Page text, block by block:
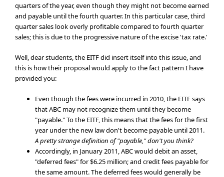
quarters of the year, even though they might not become earned
and payable until the fourth quarter. In this particular case, third
quarter sales look overly profitable compared to fourth quarter
sales; this is due to the progressive nature of the excise 'tax rate.'
Well, dear students, the EITF did insert itself into this issue, and
this is how their proposal would apply to the fact pattern I have
provided you:
Even though the fees were incurred in 2010, the EITF says
that ABC may not recognize them until they become
"payable." To the EITF, this means that the fees for the first
year under the new law don't become payable until 2011.
A pretty strange definition of "payable," don't you think?
Accordingly, in January 2011, ABC would debit an asset,
"deferred fees" for $6.25 million; and credit fees payable for
the same amount. The deferred fees would generally be